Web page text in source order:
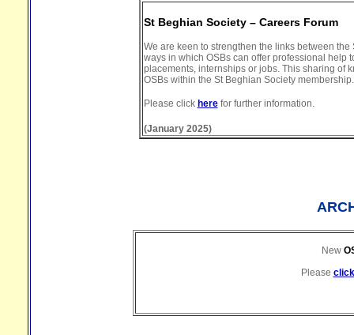
St Beghian Society – Careers Forum
We are keen to strengthen the links between
ways in which OSBs can offer professional help
placements, internships or jobs. This sharing of
OSBs within the St Beghian Society membership.
Please click herefor further information.
(January 2025)
New
Please